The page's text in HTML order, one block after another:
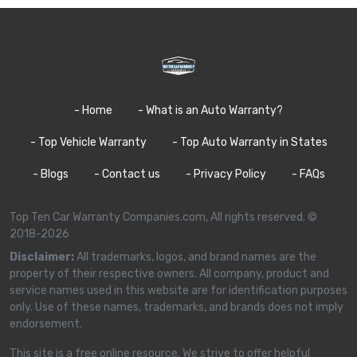
- Home - What is an Auto Warranty?
- Top Vehicle Warranty - Top Auto Warranty in States
- Blogs - Contact us - Privacy Policy - FAQs
Top Ten Car Warranty Companies.com, All rights reserved. ©
2018-2026
Disclaimer:All trademarks, logos, and brand names are the
property of their respective owners. All company, product and
service names used in this website are for identification purposes
only. Use of these names, trademarks, and brands does not imply
endorsement.
This site is a free online resource. We strive to offer helpful